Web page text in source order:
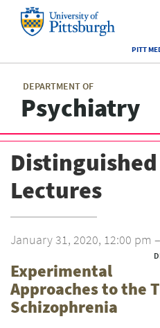
of
PITT
DEPARTMENT OF
Psychiatry
menu
Lectures
January 31, 2020, 12:00 pm
Experimental
Approaches to the
Schizophrenia